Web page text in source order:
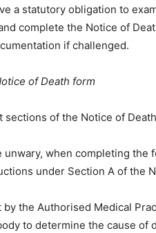
a statutory obligation to
complete the Notice of
if challenged.
of Death form
sections of the Notice of
unwary, when completing
under Section A of the
by the Authorised Medical
to determine the cause of